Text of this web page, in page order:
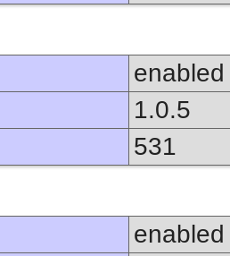
enabled
1.0.5
531
enabled